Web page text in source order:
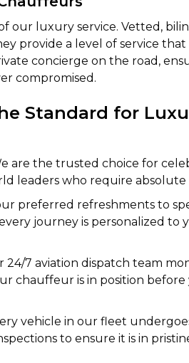
our luxury service. Vetted,
provide a level of service that
concierge on the road,
compromised.
Standard for
are the trusted choice for
leaders who require absolute
preferred refreshments to
journey is personalized to
24/7 aviation dispatch team
chauffeur is in position
vehicle in our fleet
to ensure it is in